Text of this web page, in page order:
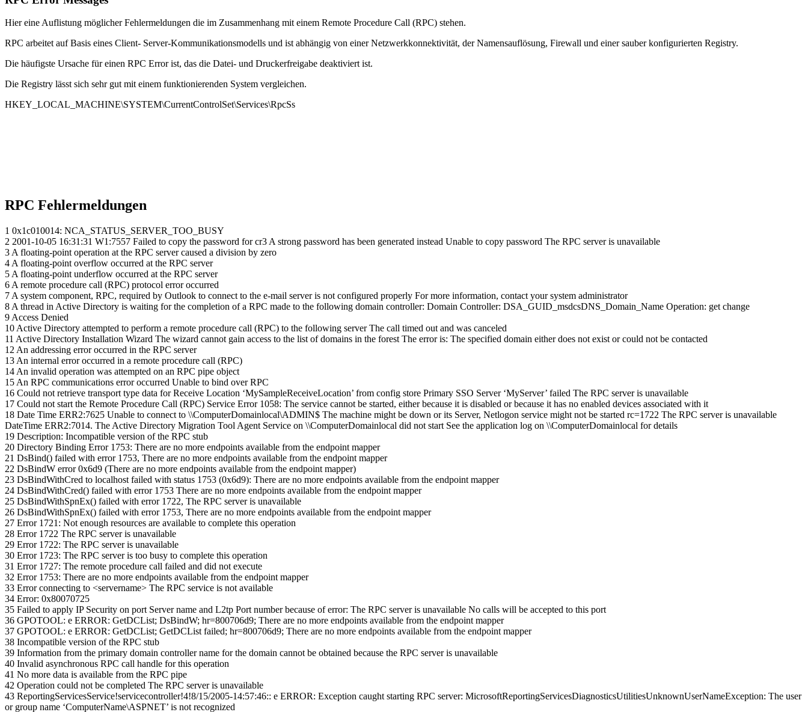
Hier eine Auflistung möglicher Fehlermeldungen die im Zusammenhang mit einem Remote Procedure Call (RPC) stehen.
RPC arbeitet auf Basis eines Client- Server-Kommunikationsmodells und ist abhängig von einer Netzwerkkonnektivität, der Namensauflösung, Firewall und einer sauber konfigurierten Registry.
Die häufigste Ursache für einen RPC Error ist, das die Datei- und Druckerfreigabe deaktiviert ist.
Die Registry lässt sich sehr gut mit einem funktionierenden System vergleichen.
HKEY_LOCAL_MACHINE\SYSTEM\CurrentControlSet\Services\RpcSs
RPC Fehlermeldungen
1 0x1c010014: NCA_STATUS_SERVER_TOO_BUSY
2 2001-10-05 16:31:31 W1:7557 Failed to copy the password for cr3 A strong password has been generated instead Unable to copy password The RPC server is unavailable
3 A floating-point operation at the RPC server caused a division by zero
4 A floating-point overflow occurred at the RPC server
5 A floating-point underflow occurred at the RPC server
6 A remote procedure call (RPC) protocol error occurred
7 A system component, RPC, required by Outlook to connect to the e-mail server is not configured properly For more information, contact your system administrator
8 A thread in Active Directory is waiting for the completion of a RPC made to the following domain controller: Domain Controller: DSA_GUID_msdcsDNS_Domain_Name Operation: get change
9 Access Denied
10 Active Directory attempted to perform a remote procedure call (RPC) to the following server The call timed out and was canceled
11 Active Directory Installation Wizard The wizard cannot gain access to the list of domains in the forest The error is: The specified domain either does not exist or could not be contacted
12 An addressing error occurred in the RPC server
13 An internal error occurred in a remote procedure call (RPC)
14 An invalid operation was attempted on an RPC pipe object
15 An RPC communications error occurred Unable to bind over RPC
16 Could not retrieve transport type data for Receive Location ‘MySampleReceiveLocation’ from config store Primary SSO Server ‘MyServer’ failed The RPC server is unavailable
17 Could not start the Remote Procedure Call (RPC) Service Error 1058: The service cannot be started, either because it is disabled or because it has no enabled devices associated with it
18 Date Time ERR2:7625 Unable to connect to \\ComputerDomainlocal\ADMIN$ The machine might be down or its Server, Netlogon service might not be started rc=1722 The RPC server is unavailable
DateTime ERR2:7014. The Active Directory Migration Tool Agent Service on \\ComputerDomainlocal did not start See the application log on \\ComputerDomainlocal for details
19 Description: Incompatible version of the RPC stub
20 Directory Binding Error 1753: There are no more endpoints available from the endpoint mapper
21 DsBind() failed with error 1753, There are no more endpoints available from the endpoint mapper
22 DsBindW error 0x6d9 (There are no more endpoints available from the endpoint mapper)
23 DsBindWithCred to localhost failed with status 1753 (0x6d9): There are no more endpoints available from the endpoint mapper
24 DsBindWithCred() failed with error 1753 There are no more endpoints available from the endpoint mapper
25 DsBindWithSpnEx() failed with error 1722, The RPC server is unavailable
26 DsBindWithSpnEx() failed with error 1753, There are no more endpoints available from the endpoint mapper
27 Error 1721: Not enough resources are available to complete this operation
28 Error 1722 The RPC server is unavailable
29 Error 1722: The RPC server is unavailable
30 Error 1723: The RPC server is too busy to complete this operation
31 Error 1727: The remote procedure call failed and did not execute
32 Error 1753: There are no more endpoints available from the endpoint mapper
33 Error connecting to <servername> The RPC service is not available
34 Error: 0x80070725
35 Failed to apply IP Security on port Server name and L2tp Port number because of error: The RPC server is unavailable No calls will be accepted to this port
36 GPOTOOL: e ERROR: GetDCList; DsBindW; hr=800706d9; There are no more endpoints available from the endpoint mapper
37 GPOTOOL: e ERROR: GetDCList; GetDCList failed; hr=800706d9; There are no more endpoints available from the endpoint mapper
38 Incompatible version of the RPC stub
39 Information from the primary domain controller name for the domain cannot be obtained because the RPC server is unavailable
40 Invalid asynchronous RPC call handle for this operation
41 No more data is available from the RPC pipe
42 Operation could not be completed The RPC server is unavailable
43 ReportingServicesService!servicecontroller!4!8/15/2005-14:57:46:: e ERROR: Exception caught starting RPC server: MicrosoftReportingServicesDiagnosticsUtilitiesUnknownUserNameException: The user
or group name ‘ComputerName\ASPNET’ is not recognized